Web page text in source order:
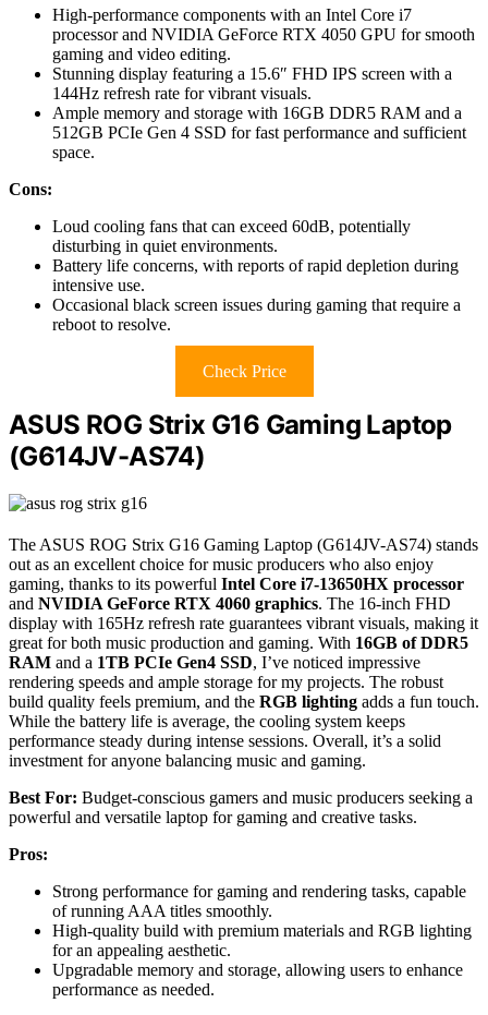
High-performance components with an Intel Core i7
processor and NVIDIA GeForce RTX 4050 GPU for smooth
gaming and video editing.
Stunning display featuring a 15.6″ FHD IPS screen with a
144Hz refresh rate for vibrant visuals.
Ample memory and storage with 16GB DDR5 RAM and a
512GB PCIe Gen 4 SSD for fast performance and sufficient
space.
Cons:
Loud cooling fans that can exceed 60dB, potentially
disturbing in quiet environments.
Battery life concerns, with reports of rapid depletion during
intensive use.
Occasional black screen issues during gaming that require a
reboot to resolve.
Check Price
ASUS ROG Strix G16 Gaming Laptop
(G614JV-AS74)
The ASUS ROG Strix G16 Gaming Laptop (G614JV-AS74) stands
out as an excellent choice for music producers who also enjoy
gaming, thanks to its powerful Intel Core i7-13650HX processor
and NVIDIA GeForce RTX 4060 graphics. The 16-inch FHD
display with 165Hz refresh rate guarantees vibrant visuals, making it
great for both music production and gaming. With 16GB of DDR5
RAM and a 1TB PCIe Gen4 SSD, I’ve noticed impressive
rendering speeds and ample storage for my projects. The robust
build quality feels premium, and the RGB lighting adds a fun touch.
While the battery life is average, the cooling system keeps
performance steady during intense sessions. Overall, it’s a solid
investment for anyone balancing music and gaming.
Best For: Budget-conscious gamers and music producers seeking a
powerful and versatile laptop for gaming and creative tasks.
Pros:
Strong performance for gaming and rendering tasks, capable
of running AAA titles smoothly.
High-quality build with premium materials and RGB lighting
for an appealing aesthetic.
Upgradable memory and storage, allowing users to enhance
performance as needed.